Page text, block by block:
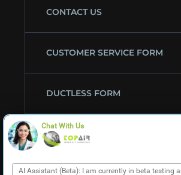
CONTACT US
CUSTOMER SERVICE FORM
DUCTLESS FORM
CATALOGS